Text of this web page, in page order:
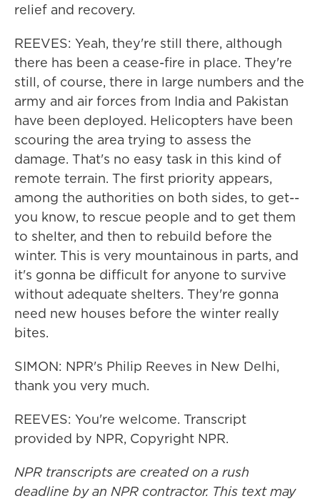
relief and recovery.
REEVES: Yeah, they're still there, although
there has been a cease-fire in place. They're
still, of course, there in large numbers and the
army and air forces from India and Pakistan
have been deployed. Helicopters have been
scouring the area trying to assess the
damage. That's no easy task in this kind of
remote terrain. The first priority appears,
among the authorities on both sides, to get--
you know, to rescue people and to get them
to shelter, and then to rebuild before the
winter. This is very mountainous in parts, and
it's gonna be difficult for anyone to survive
without adequate shelters. They're gonna
need new houses before the winter really
bites.
SIMON: NPR's Philip Reeves in New Delhi,
thank you very much.
REEVES: You're welcome. Transcript
provided by NPR, Copyright NPR.
NPR transcripts are created on a rush
deadline by an NPR contractor. This text may